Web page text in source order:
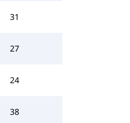
31
27
24
38